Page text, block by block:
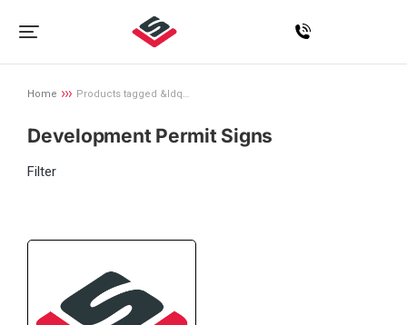
You are here:
Home Products tagged &ldq…
Development Permit Signs
Filter